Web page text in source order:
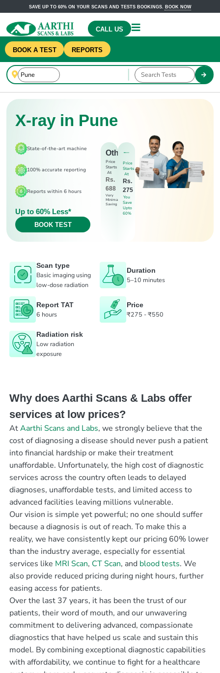
SAVE UP TO 60% ON YOUR SCANS AND TESTS BOOKINGS. BOOK NOW
CALL US
BOOK A TEST REPORTS
X-ray in Pune
State-of-the-art machine
100% accurate reporting
Reports within 6 hours
Up to 60% Less*
BOOK TEST
Others
Price
Starts
At
Rs.
688
Very
Minimal
Saving
Price
Starts
At
Rs.
275
You
Save
Upto
60%
Scan type
Basic imaging using
low-dose radiation
Duration
5–10 minutes
Report TAT
6 hours
Price
₹275 - ₹550
Radiation risk
Low radiation
exposure
Why does Aarthi Scans & Labs offer
services at low prices?
AtAarthi Scans and Labs, we strongly believe that the
cost of diagnosing a disease should never push a patient
into financial hardship or make their treatment
unaffordable. Unfortunately, the high cost of diagnostic
services across the country often leads to delayed
diagnoses, unaffordable tests, and limited access to
advanced facilities leaving millions vulnerable.
Our vision is simple yet powerful; no one should suffer
because a diagnosis is out of reach. To make this a
reality, we have consistently kept our pricing 60% lower
than the industry average, especially for essential
services like MRI Scan, CT Scan, and blood tests. We
also provide reduced pricing during night hours, further
easing access for patients.
Over the last 37 years, it has been the trust of our
patients, their word of mouth, and our unwavering
commitment to delivering advanced, compassionate
diagnostics that have helped us scale and sustain this
model. By combining exceptional diagnostic capabilities
with affordability, we continue to fight for a healthcare